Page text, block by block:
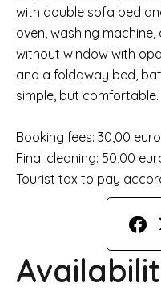
with double sofa bed
oven, washing
without window with
and a foldaway bed,
simple, but comfortable.
Booking fees: 30,00
Final cleaning: 50,00
Tourist tax to pay